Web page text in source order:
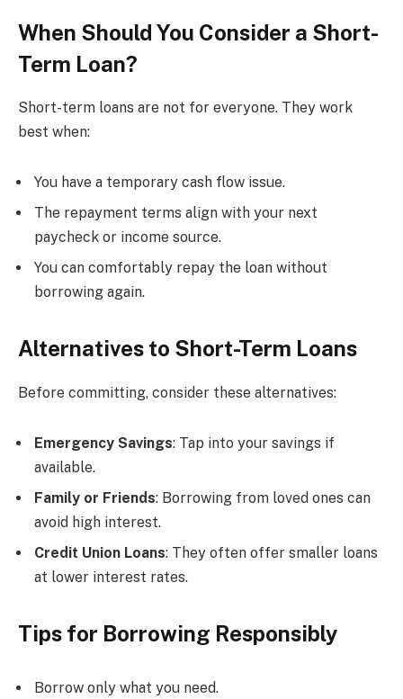
When Should You Consider a Short-
Term Loan?
Short-term loans are not for everyone. They work
best when:
You have a temporary cash flow issue.
The repayment terms align with your next
paycheck or income source.
You can comfortably repay the loan without
borrowing again.
Alternatives to Short-Term Loans
Before committing, consider these alternatives:
Emergency Savings: Tap into your savings if
available.
Family or Friends: Borrowing from loved ones can
avoid high interest.
Credit Union Loans: They often offer smaller loans
at lower interest rates.
Tips for Borrowing Responsibly
Borrow only what you need.